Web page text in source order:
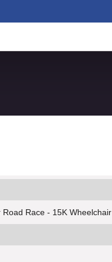
Race - 15K Wheelchair